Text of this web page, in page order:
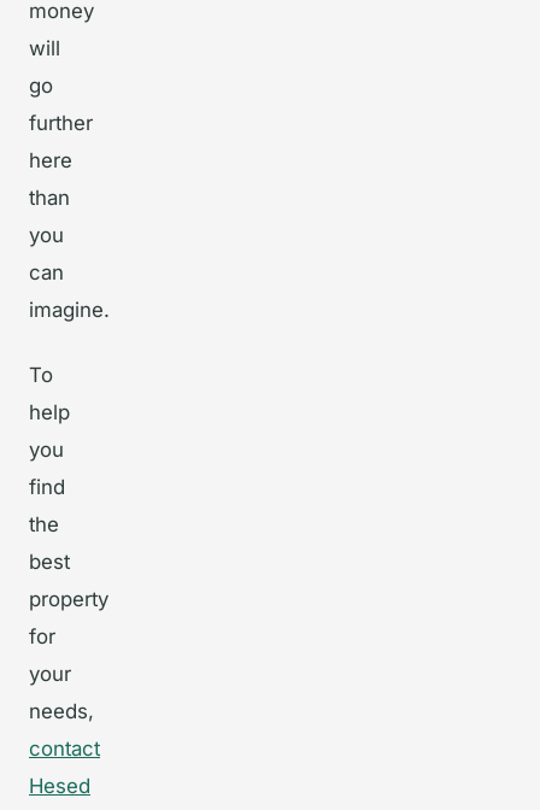
money
will
go
further
here
than
you
can
imagine.
To
help
you
find
the
best
property
for
your
needs,
contact
Hesed